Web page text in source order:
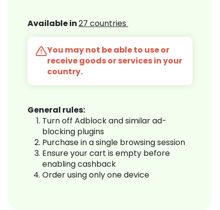
Available in27 countries
You may not be able to use or
receive goods or services in your
country.
General rules:
Turn off Adblock and similar ad-
blocking plugins
Purchase in a single browsing session
Ensure your cart is empty before
enabling cashback
Order using only one device